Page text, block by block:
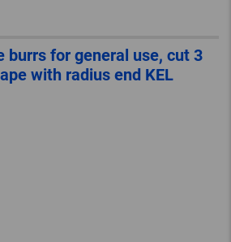
burrs for general use, cut 3
with radius end KEL